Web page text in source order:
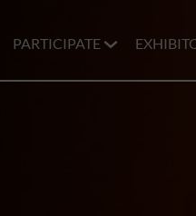
PARTICIPATE